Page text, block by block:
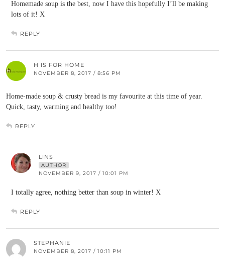
Homemade soup is the best, now I have this hopefully I’ll be making
lots of it! X
REPLY
H IS FOR HOME
NOVEMBER 8, 2017 / 8:56 PM
Home-made soup & crusty bread is my favourite at this time of year.
Quick, tasty, warming and healthy too!
REPLY
LINS
AUTHOR
NOVEMBER 9, 2017 / 10:01 PM
I totally agree, nothing better than soup in winter! X
REPLY
STEPHANIE
NOVEMBER 8, 2017 / 10:11 PM